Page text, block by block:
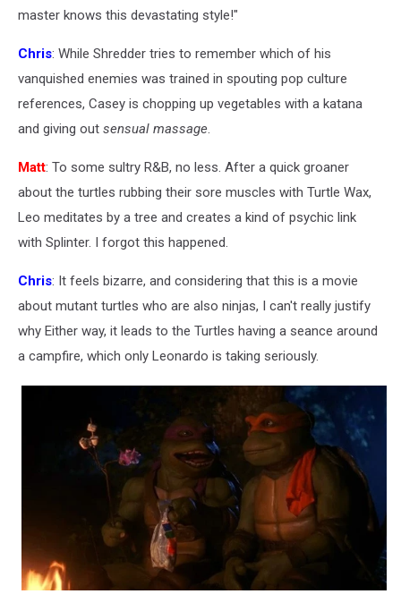
master knows this devastating style!"
Chris: While Shredder tries to remember which of his
vanquished enemies was trained in spouting pop culture
references, Casey is chopping up vegetables with a katana
and giving out sensual massage.
Matt: To some sultry R&B, no less. After a quick groaner
about the turtles rubbing their sore muscles with Turtle Wax,
Leo meditates by a tree and creates a kind of psychic link
with Splinter. I forgot this happened.
Chris: It feels bizarre, and considering that this is a movie
about mutant turtles who are also ninjas, I can't really justify
why Either way, it leads to the Turtles having a seance around
a campfire, which only Leonardo is taking seriously.